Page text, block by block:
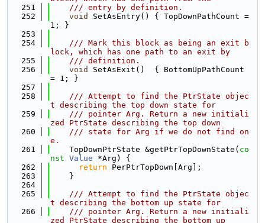
  251
    /// entry by definition.
  252
void
SetAsEntry() { TopDownPathCount =
1; }
  253
  254
    /// Mark this block as being an exit b
lock, which has one path to an exit by
  255
    /// definition.
  256
void
SetAsExit()  { BottomUpPathCount
= 1; }
  257
  258
    /// Attempt to find the PtrState objec
t describing the top down state for
  259
    /// pointer Arg. Return a new initiali
zed PtrState describing the top down
  260
    /// state for Arg if we do not find on
e.
  261
    TopDownPtrState &getPtrTopDownState(
co
nst Value *Arg) {
  262
return PerPtrTopDown[Arg];
  263
    }
  264
  265
    /// Attempt to find the PtrState objec
t describing the bottom up state for
  266
    /// pointer Arg. Return a new initiali
zed PtrState describing the bottom up